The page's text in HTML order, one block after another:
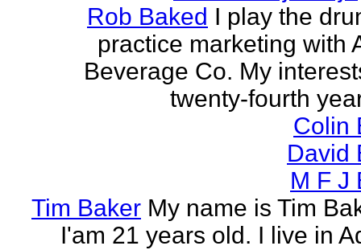
Rob Baked I play the
practice marketing with
Beverage Co. My
twenty-fourth
Colin
David
M F J
Tim Baker My name is Tim
I'am 21 years old. I live in